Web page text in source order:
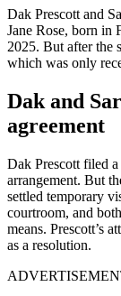
Dak Prescott and
Jane Rose, born in
2025. But after the
which was only
Dak and
agreement
Dak Prescott filed
arrangement. But
settled temporary
courtroom, and
means. Prescott’s
as a resolution.